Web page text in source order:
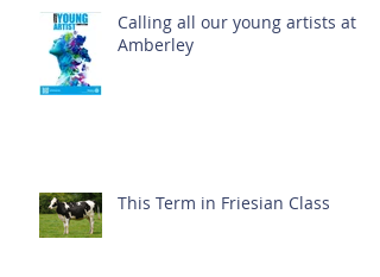
Calling all our young artists at
Amberley
This Term in Friesian Class